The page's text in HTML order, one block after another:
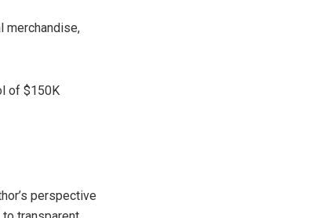
merchandise,
of $150K
perspective